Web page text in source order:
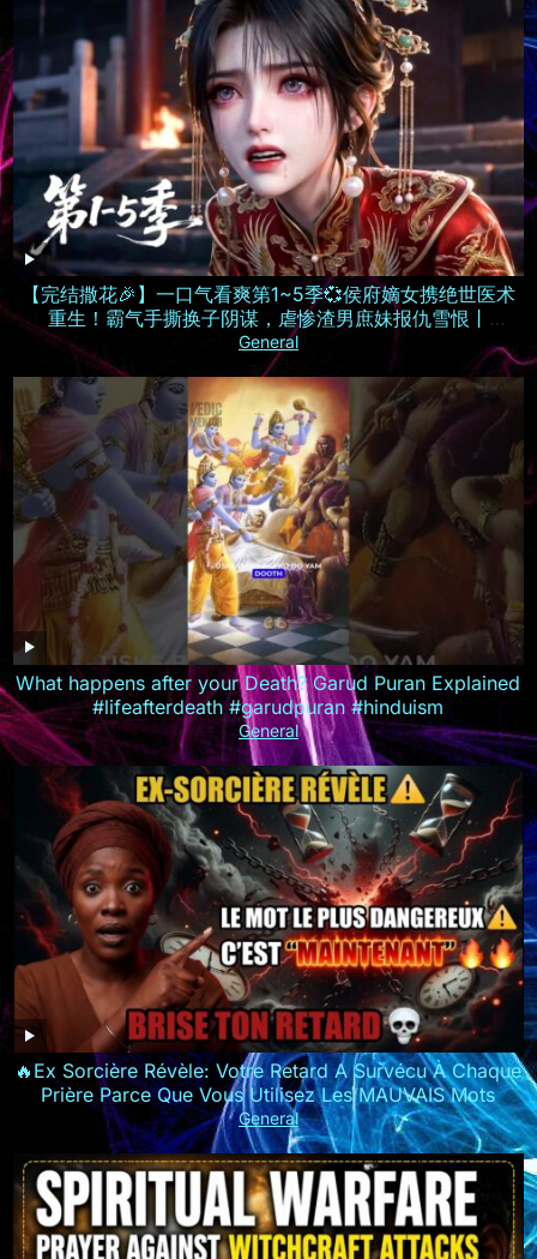
【完结撒花🎉】一口气看爽第1~5季💞侯府嫡女携绝世医术
重生！霸气手撕换子阴谋，虐惨渣男庶妹报仇雪恨丨
MULTISUB
General
What happens after your Death? Garud Puran Explained
#lifeafterdeath #garudpuran #hinduism
General
🔥Ex Sorcière Révèle: Votre Retard A Survécu À Chaque
Prière Parce Que Vous Utilisez Les MAUVAIS Mots
General